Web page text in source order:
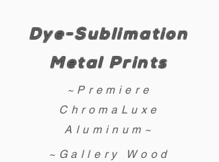
Dye-Sublimation
Metal Prints
~Premiere
ChromaLuxe
Aluminum~
~Gallery Wood